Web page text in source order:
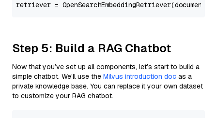
Step 5: Build a RAG Chatbot
Now that you’ve set up all components, let’s start to build a
simple chatbot. We’ll use the Milvus introduction doc as a
private knowledge base. You can replace it your own dataset
to customize your RAG chatbot.